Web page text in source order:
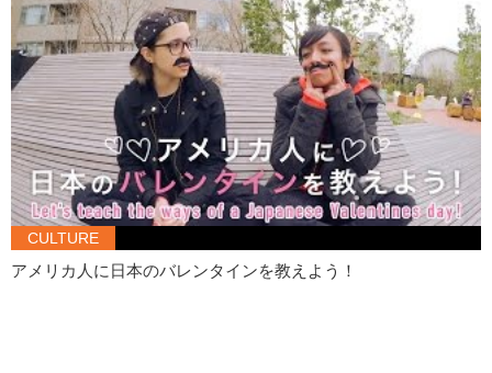
CULTURE
アメリカ人に日本のバレンタインを教えよう！